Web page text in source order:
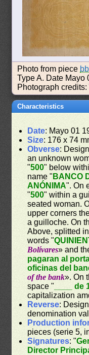
Photo from piece
Type A. Date Mayo
Photograph
Characteristics
Date: Mayo 01
Size: 176 x 74
Obverse:
an unknown
"500" below
name " BANCO
ANÓNIMA". On
"500" within a
seated woman.
upper corners
a guilloche. On
Above, splitted
words "
Bolívares» and
pagaran al
oficinas del
of the bank». On
space " ____ de
capitalization
Reverse:
denomination
Production
pieces (serie 5,
Signatures: "
Director